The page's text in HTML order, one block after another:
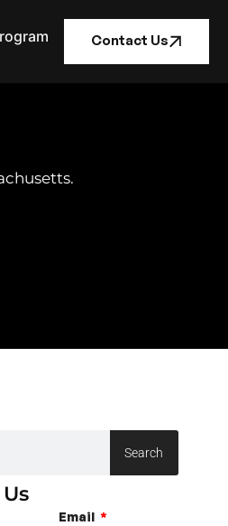
Contact Us
Search
Email